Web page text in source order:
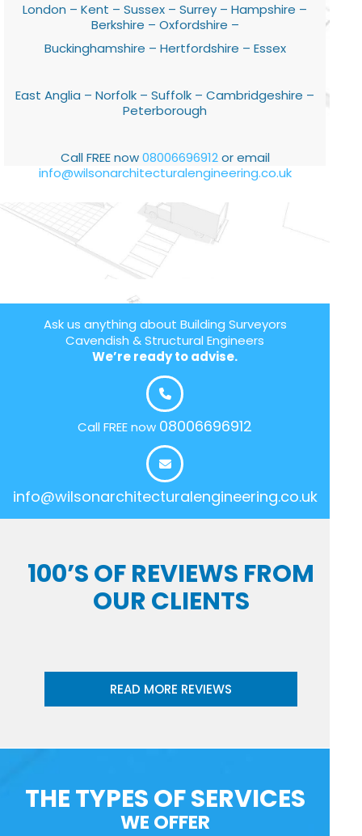
London – Kent – Sussex – Surrey – Hampshire –
Berkshire – Oxfordshire –
Buckinghamshire – Hertfordshire – Essex
East Anglia – Norfolk – Suffolk – Cambridgeshire –
Peterborough
Call FREE now08006696912or email
info@wilsonarchitecturalengineering.co.uk
Ask us anything about Building Surveyors
Cavendish & Structural Engineers
We’re ready to advise.
Call FREE now 08006696912
info@wilsonarchitecturalengineering.co.uk
100’S OF REVIEWS FROM
OUR CLIENTS
READ MORE REVIEWS
THE TYPES OF SERVICES
WE OFFER